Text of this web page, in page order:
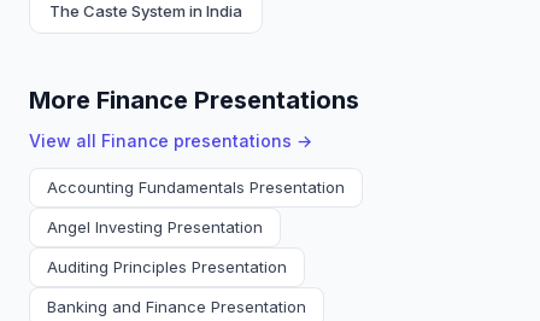
The Caste System in India
More Finance Presentations
View all Finance presentations →
Accounting Fundamentals Presentation
Angel Investing Presentation
Auditing Principles Presentation
Banking and Finance Presentation